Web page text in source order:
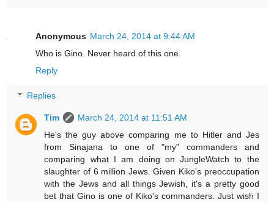
Anonymous March 24, 2014 at 9:44 AM
Who is Gino. Never heard of this one.
Reply
Replies
Tim
March 24, 2014 at 11:51 AM
He's the guy above comparing me to Hitler and Jes
from Sinajana to one of "my" commanders and
comparing what I am doing on JungleWatch to the
slaughter of 6 million Jews. Given Kiko's preoccupation
with the Jews and all things Jewish, it's a pretty good
bet that Gino is one of Kiko's commanders. Just wish I